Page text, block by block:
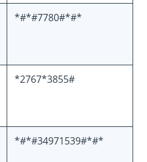
*#*#7780#*#*
*2767*3855#
*#*#34971539#*#*